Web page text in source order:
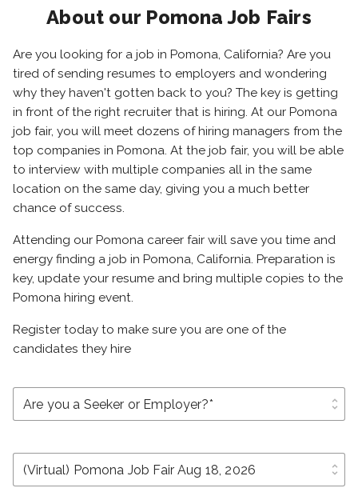
About our Pomona Job Fairs
Are you looking for a job in Pomona, California? Are you
tired of sending resumes to employers and wondering
why they haven't gotten back to you? The key is getting
in front of the right recruiter that is hiring. At our Pomona
job fair, you will meet dozens of hiring managers from the
top companies in Pomona. At the job fair, you will be able
to interview with multiple companies all in the same
location on the same day, giving you a much better
chance of success.
Attending our Pomona career fair will save you time and
energy finding a job in Pomona, California. Preparation is
key, update your resume and bring multiple copies to the
Pomona hiring event.
Register today to make sure you are one of the
candidates they hire
unfold_more
unfold_more